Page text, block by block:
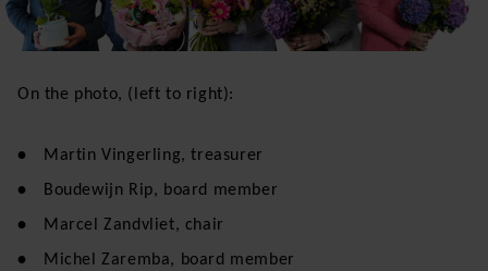
On the photo, (left to right):
Martin Vingerling, treasurer
Boudewijn Rip, board member
Marcel Zandvliet, chair
Michel Zaremba, board member